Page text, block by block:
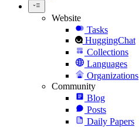
Website
Tasks
HuggingChat
Collections
Languages
Organizations
Community
Blog
Posts
Daily Papers